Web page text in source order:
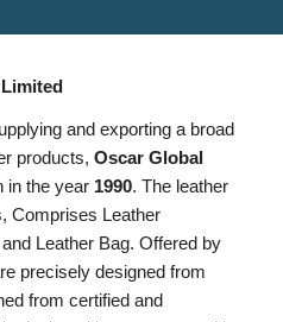
and exporting a broad
products,Oscar Global
in the year 1990. The leather
Comprises Leather
Leather Bag. Offered by
precisely designed from
from certified and